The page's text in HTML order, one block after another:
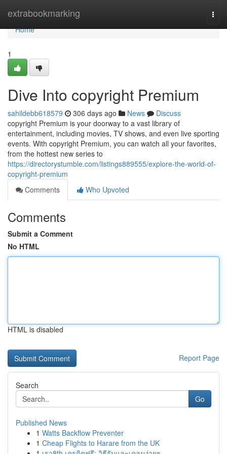
extrabookmarking
Home
Home
1
Dive Into copyright Premium
sahildebb618579 306 days ago News
Discuss
copyright Premium is your doorway to a vast library of
entertainment, including movies, TV shows, and even live sporting
events. With copyright Premium, you can watch all your favorites,
from the hottest new series to
https://directorystumble.com/listings889555/explore-the-world-of-
copyright-premium
Comments
Who Upvoted
Comments
Submit a Comment
No HTML
HTML is disabled
Report Page
Search
Go
Published News
1 Watts Backflow Preventer
1 Cheap Flights to Harare from the UK